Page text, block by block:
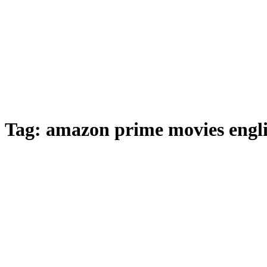
Tag: amazon prime movies